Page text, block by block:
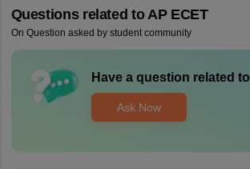
Questions related toAP ECET
On Question asked by student community
Have a question related to
Ask Now